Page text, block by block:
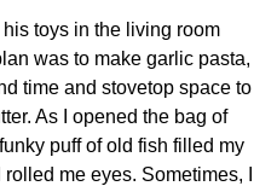
toys in the living room
was to make garlic pasta,
time and stovetop space to
As I opened the bag of
puff of old fish filled my
me eyes. Sometimes, I